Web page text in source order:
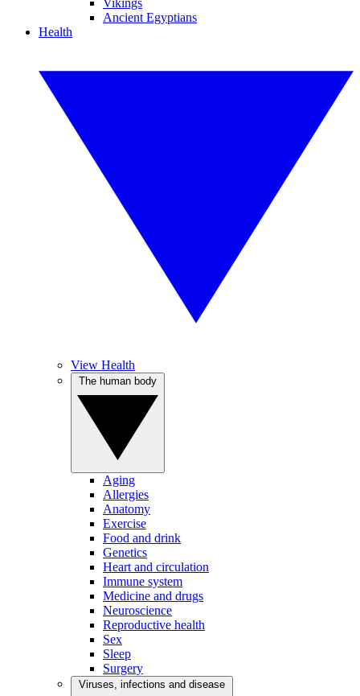
Vikings
Ancient Egyptians
Health
View Health
Aging
Allergies
Anatomy
Exercise
Food and drink
Genetics
Heart and circulation
Immune system
Medicine and drugs
Neuroscience
Reproductive health
Sex
Sleep
Surgery